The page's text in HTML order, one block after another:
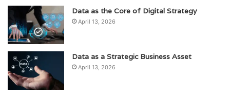
Data as the Core of Digital Strategy
April 13, 2026
Data as a Strategic Business Asset
April 13, 2026